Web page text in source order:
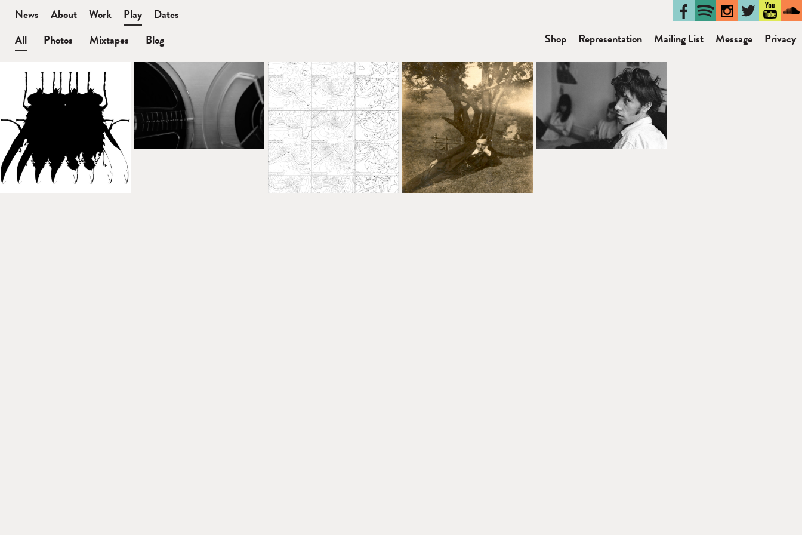
BEN
WATT
News About Work
Play
All
Photos Mixtapes Blog
Dates
Shop
Representation Mailing List Message Privacy